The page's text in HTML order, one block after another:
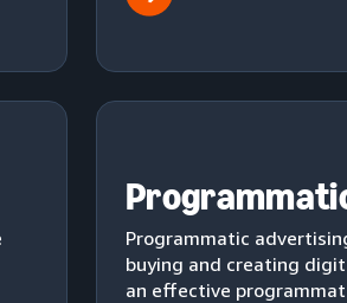
Programmatic
buying and creating
an effective